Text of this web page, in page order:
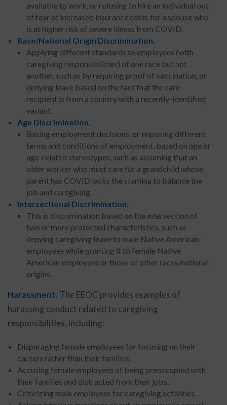
available to work, or refusing to hire an individual out
of fear of increased insurance costs for a spouse who
is at higher risk of severe illness from COVID.
Race/National Origin Discrimination.
Applying different standards to employees (with
caregiving responsibilities) of one race but not
another, such as by requiring proof of vaccination, or
denying leave based on the fact that the care
recipient is from a country with a recently-identified
variant.
Age Discrimination.
Basing employment decisions, or imposing different
terms and conditions of employment, based on age or
age-related stereotypes, such as assuming that an
older worker who must care for a grandchild whose
parent has COVID lacks the stamina to balance the
job and caregiving.
Intersectional Discrimination.
This is discrimination based on the intersection of
two or more protected characteristics, such as
denying caregiving leave to male Native American
employees while granting it to female Native
American employees or those of other races/national
origins.
Harassment. The EEOC provides examples of
harassing conduct related to caregiving
responsibilities, including:
Disparaging female employees for focusing on their
careers rather than their families.
Accusing female employees of being preoccupied with
their families and distracted from their jobs.
Criticizing male employees for caregiving activities.